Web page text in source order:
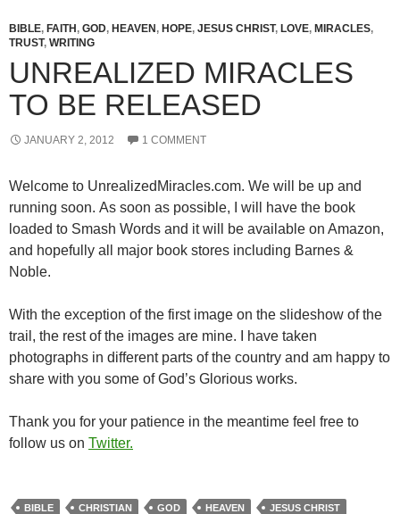
BIBLE, FAITH , GOD, HEAVEN , HOPE, JESUS CHRIST, LOVE, MIRACLES,
TRUST, WRITING
UNREALIZED MIRACLES
TO BE RELEASED
JANUARY 2, 2012 1 COMMENT
Welcome to UnrealizedMiracles.com. We will be up and
running soon. As soon as possible, I will have the book
loaded to Smash Words and it will be available on Amazon,
and hopefully all major book stores including Barnes &
Noble.
With the exception of the first image on the slideshow of the
trail, the rest of the images are mine. I have taken
photographs in different parts of the country and am happy to
share with you some of God’s Glorious works.
Thank you for your patience in the meantime feel free to
follow us on Twitter.
BIBLE CHRISTIAN GOD HEAVEN
JESUS CHRIST